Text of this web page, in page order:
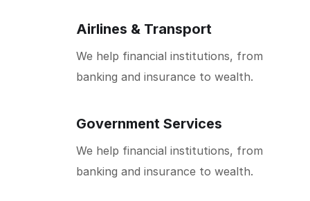
Airlines & Transport
We help financial institutions, from
banking and insurance to wealth.
Government Services
We help financial institutions, from
banking and insurance to wealth.